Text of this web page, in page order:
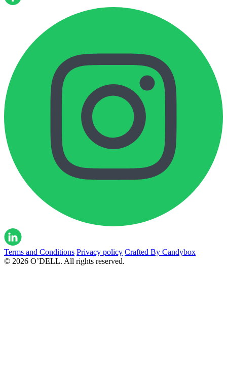
Terms and Conditions Privacy policy Crafted By Candybox
© 2026 O’DELL. All rights reserved.